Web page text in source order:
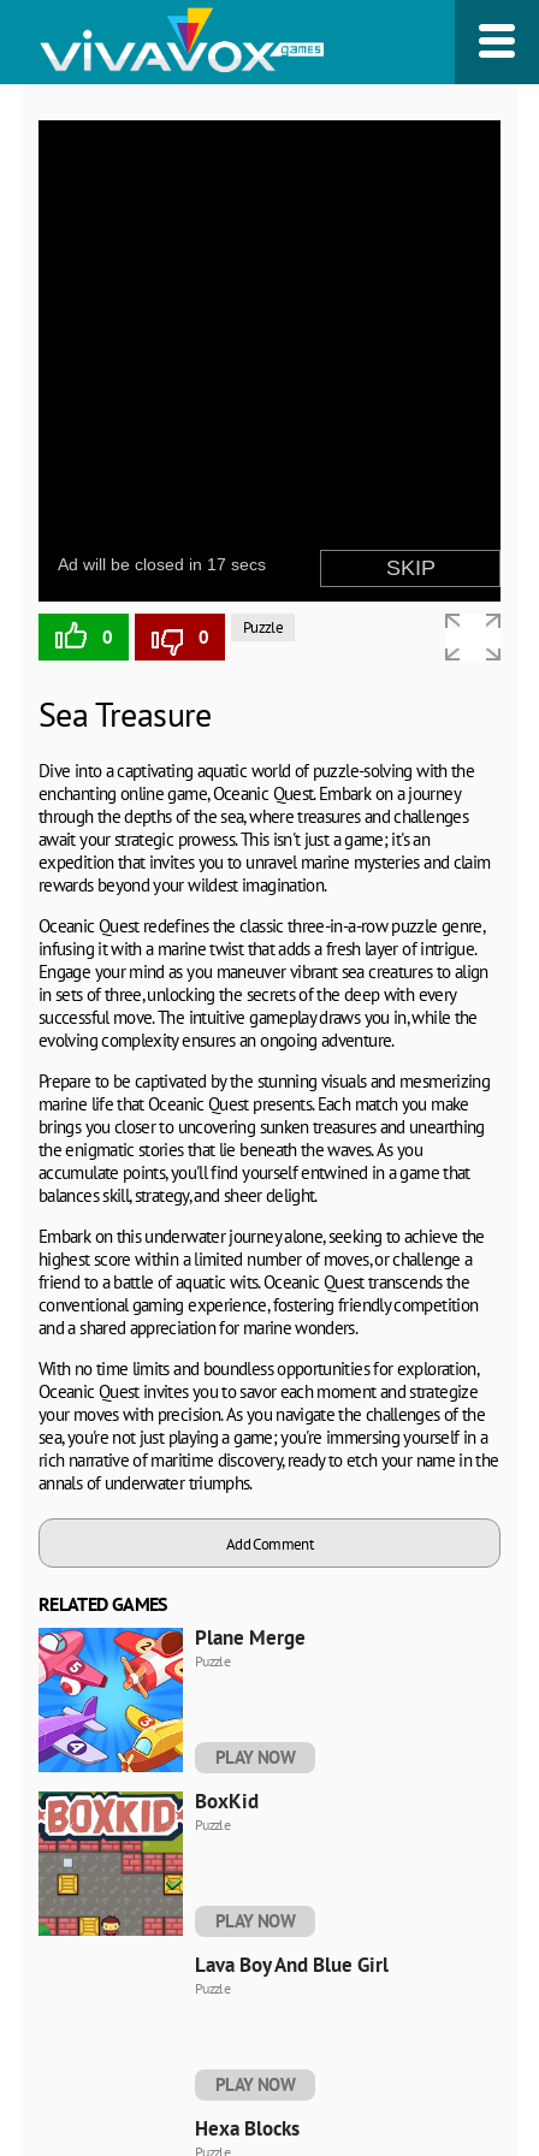
0 0 Puzzle
Sea Treasure
Dive into a captivating aquatic world of puzzle-solving with the
enchanting online game, Oceanic Quest. Embark on a journey
through the depths of the sea, where treasures and challenges
await your strategic prowess. This isn't just a game; it's an
expedition that invites you to unravel marine mysteries and claim
rewards beyond your wildest imagination.
Oceanic Quest redefines the classic three-in-a-row puzzle genre,
infusing it with a marine twist that adds a fresh layer of intrigue.
Engage your mind as you maneuver vibrant sea creatures to align
in sets of three, unlocking the secrets of the deep with every
successful move. The intuitive gameplay draws you in, while the
evolving complexity ensures an ongoing adventure.
Prepare to be captivated by the stunning visuals and mesmerizing
marine life that Oceanic Quest presents. Each match you make
brings you closer to uncovering sunken treasures and unearthing
the enigmatic stories that lie beneath the waves. As you
accumulate points, you'll find yourself entwined in a game that
balances skill, strategy, and sheer delight.
Embark on this underwater journey alone, seeking to achieve the
highest score within a limited number of moves, or challenge a
friend to a battle of aquatic wits. Oceanic Quest transcends the
conventional gaming experience, fostering friendly competition
and a shared appreciation for marine wonders.
With no time limits and boundless opportunities for exploration,
Oceanic Quest invites you to savor each moment and strategize
your moves with precision. As you navigate the challenges of the
sea, you're not just playing a game; you're immersing yourself in a
rich narrative of maritime discovery, ready to etch your name in the
annals of underwater triumphs.
Add Comment
RELATED GAMES
Plane Merge
Puzzle
PLAY NOW
BoxKid
Puzzle
PLAY NOW
Lava Boy And Blue Girl
Puzzle
PLAY NOW
Hexa Blocks
Puzzle